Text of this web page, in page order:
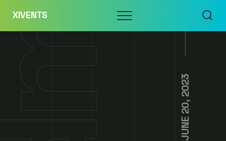
content
XIVENTS Menu
JUNE 20, 2023